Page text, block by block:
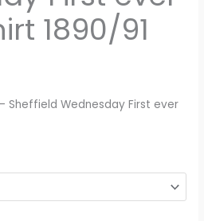
1890/91
Sheffield Wednesday First ever